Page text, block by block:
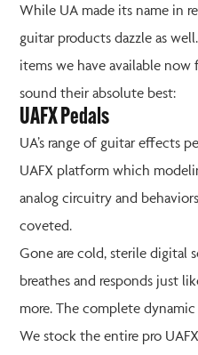
While UA made its name in
guitar products dazzle as
items we have available
sound their absolute best:
UAFX Pedals
UA’s range of guitar effects
UAFX platform which
analog circuitry and
coveted.
Gone are cold, sterile digital
breathes and responds just
more. The complete dynamic
We stock the entire pro